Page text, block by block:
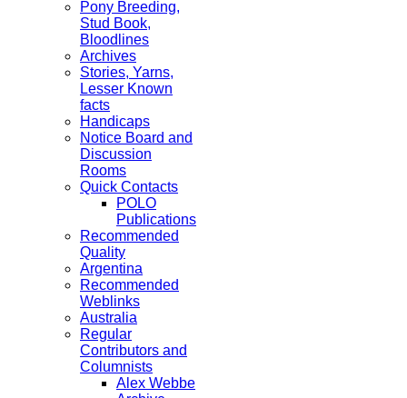
Pony Breeding,
Stud Book,
Bloodlines
Archives
Stories, Yarns,
Lesser Known
facts
Handicaps
Notice Board and
Discussion
Rooms
Quick Contacts
POLO
Publications
Recommended
Quality
Argentina
Recommended
Weblinks
Australia
Regular
Contributors and
Columnists
Alex Webbe